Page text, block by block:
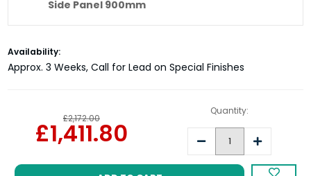
Side Panel 900mm
Matki Eauzone Plus Hinged Door EPWC
Side Panel 1000mm
Current
Stock:
Availability:
Approx. 3 Weeks, Call for Lead on Special Finishes
£2,172.00
£1,411.80
Quantity:
Decrease Increase